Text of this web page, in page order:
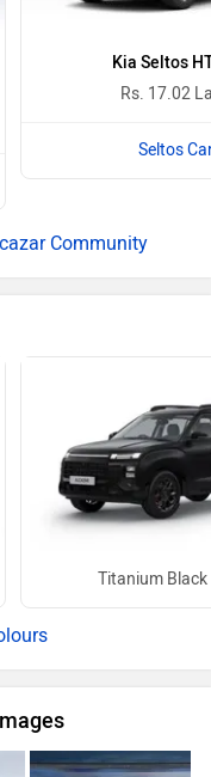
Kia Seltos
Rs. 17.02
Seltos
Community
Titanium